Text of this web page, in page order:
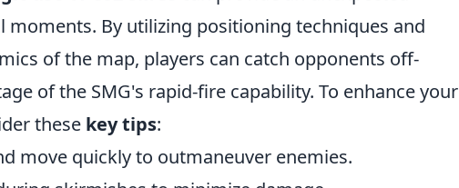
moments. By utilizing positioning techniques and
of the map, players can catch opponents off-
of the SMG's rapid-fire capability. To enhance your
these key tips:
move quickly to outmaneuver enemies.